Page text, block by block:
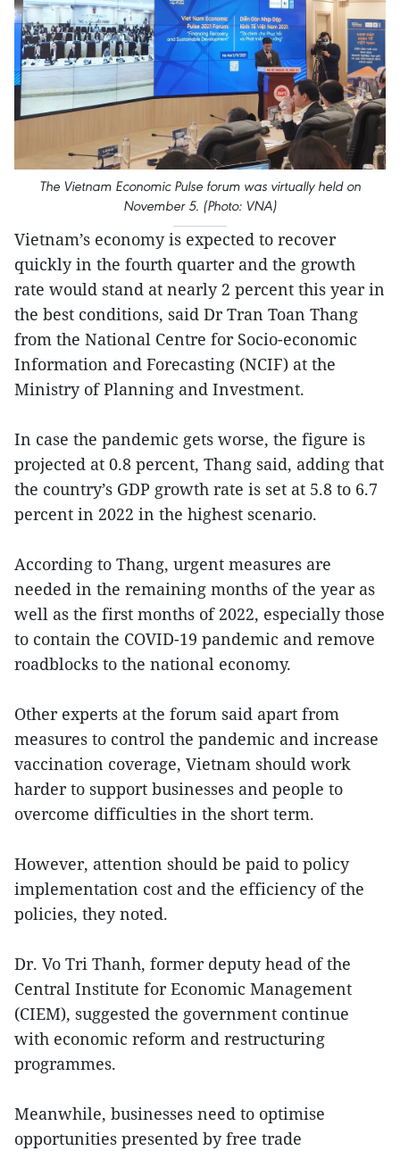
The Vietnam Economic Pulse forum was virtually held on
November 5. (Photo: VNA)
Vietnam’s economy is expected to recover
quickly in the fourth quarter and the growth
rate would stand at nearly 2 percent this year in
the best conditions, said Dr Tran Toan Thang
from the National Centre for Socio-economic
Information and Forecasting (NCIF) at the
Ministry of Planning and Investment.
In case the pandemic gets worse, the figure is
projected at 0.8 percent, Thang said, adding that
the country’s GDP growth rate is set at 5.8 to 6.7
percent in 2022 in the highest scenario.
According to Thang, urgent measures are
needed in the remaining months of the year as
well as the first months of 2022, especially those
to contain the COVID-19 pandemic and remove
roadblocks to the national economy.
Other experts at the forum said apart from
measures to control the pandemic and increase
vaccination coverage, Vietnam should work
harder to support businesses and people to
overcome difficulties in the short term.
However, attention should be paid to policy
implementation cost and the efficiency of the
policies, they noted.
Dr. Vo Tri Thanh, former deputy head of the
Central Institute for Economic Management
(CIEM), suggested the government continue
with economic reform and restructuring
programmes.
Meanwhile, businesses need to optimise
opportunities presented by free trade